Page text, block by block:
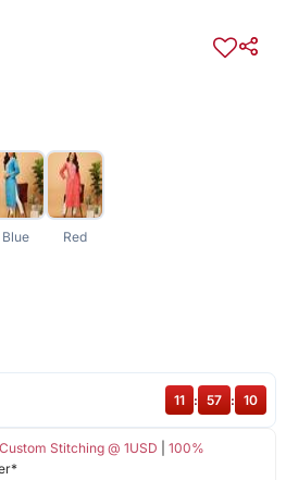
Blue Red
Custom Stitching @ 1USD
100%
11 : 57 : 10